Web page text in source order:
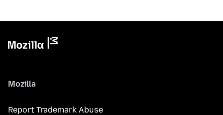
Mozilla
Report Trademark Abuse